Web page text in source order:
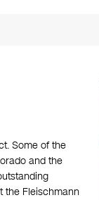
Some of the
and the
the Fleischmann